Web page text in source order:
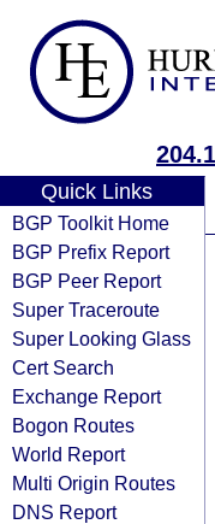
Quick Links
BGP Toolkit Home
BGP Prefix Report
BGP Peer Report
Super Traceroute
Super Looking Glass
Cert Search
Exchange Report
Bogon Routes
World Report
Multi Origin Routes
DNS Report